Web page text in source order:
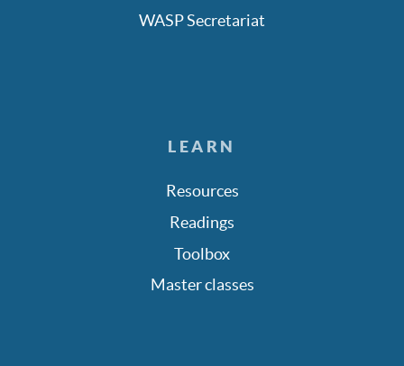
WASP Secretariat
LEARN
Resources
Readings
Toolbox
Master classes